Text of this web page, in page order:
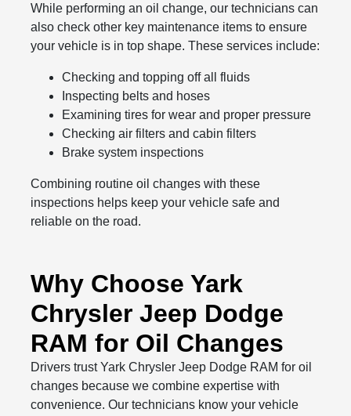
While performing an oil change, our technicians can
also check other key maintenance items to ensure
your vehicle is in top shape. These services include:
Checking and topping off all fluids
Inspecting belts and hoses
Examining tires for wear and proper pressure
Checking air filters and cabin filters
Brake system inspections
Combining routine oil changes with these
inspections helps keep your vehicle safe and
reliable on the road.
Why Choose Yark
Chrysler Jeep Dodge
RAM for Oil Changes
Drivers trust Yark Chrysler Jeep Dodge RAM for oil
changes because we combine expertise with
convenience. Our technicians know your vehicle